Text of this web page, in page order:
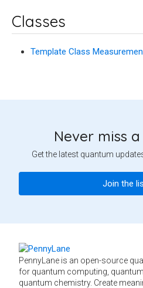
Classes
Template Class
Never miss
Get the latest quantum
Join the
PennyLane is an open-source
for quantum computing,
quantum chemistry. Create